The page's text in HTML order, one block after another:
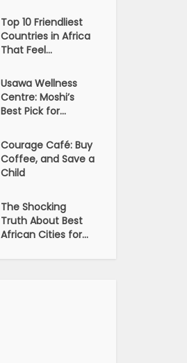
Top 10 Friendliest
Countries in Africa
That Feel...
Usawa Wellness
Centre: Moshi’s
Best Pick for...
Courage Café: Buy
Coffee, and Save a
Child
The Shocking
Truth About Best
African Cities for...